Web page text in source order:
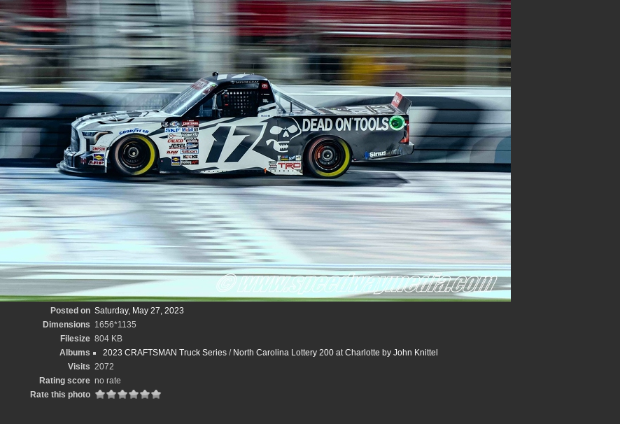
Posted on Saturday, May 27, 2023
Dimensions 1656*1135
Filesize 804 KB
Albums
2023 CRAFTSMAN Truck Series/ North Carolina Lottery 200 at Charlotte by John Knittel
Visits 2072
Rating score no rate
Rate this photo